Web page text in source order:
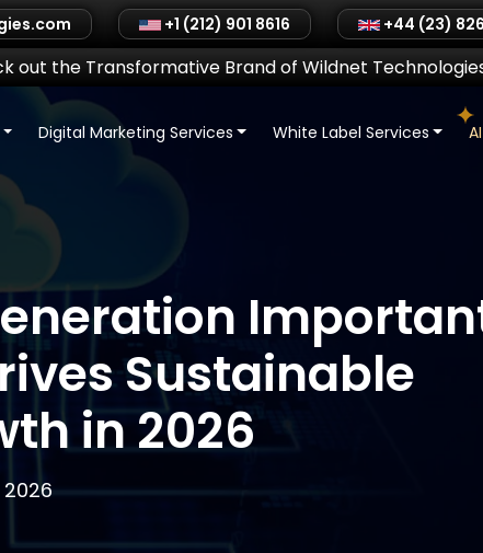
+1 (212) 901 8616 +44 (23)
out the Transformative Brand of Wildnet
Digital Marketing Services White Label Services
Sustainable
in 2026